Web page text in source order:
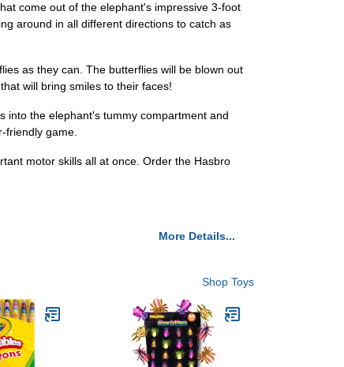
come out of the elephant's impressive 3-foot
around in all different directions to catch as
as they can. The butterflies will be blown out
will bring smiles to their faces!
into the elephant's tummy compartment and
friendly game.
motor skills all at once. Order the Hasbro
More Details...
Shop Toys